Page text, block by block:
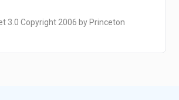
3.0 Copyright 2006 by Princeton